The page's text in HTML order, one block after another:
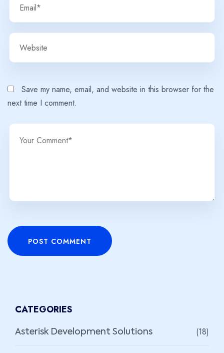
Save my name, email, and website in this browser for the
next time I comment.
POST COMMENT
CATEGORIES
Asterisk Development Solutions (18)